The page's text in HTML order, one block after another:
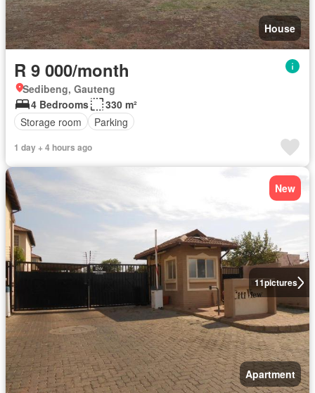
House
R 9 000/month
Sedibeng, Gauteng
4 Bedrooms
330 m²
Storage room
Parking
1 day + 4 hours ago
11pictures
New
Apartment